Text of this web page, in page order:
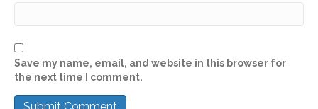
Save my name, email, and website in this browser for
the next time I comment.